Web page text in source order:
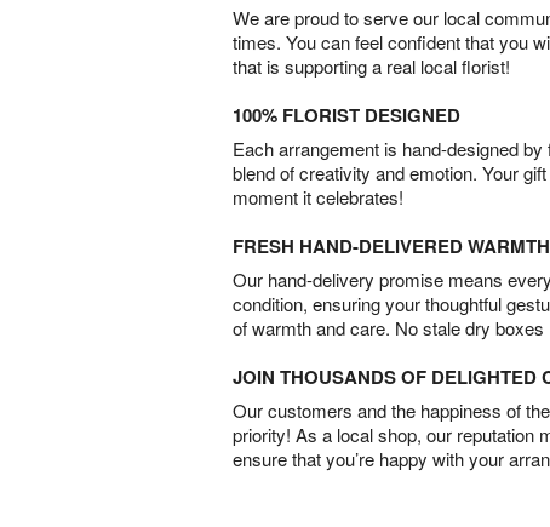
We are proud to serve our local
times. You can feel confident that you
that is supporting a real local florist!
100% FLORIST DESIGNED
Each arrangement is hand-designed
blend of creativity and emotion. Your
moment it celebrates!
FRESH HAND-DELIVERED WARMTH
Our hand-delivery promise means
condition, ensuring your thoughtful
of warmth and care. No stale dry boxes
JOIN THOUSANDS OF DELIGHTED
Our customers and the happiness of
priority! As a local shop, our reputation
ensure that you’re happy with your